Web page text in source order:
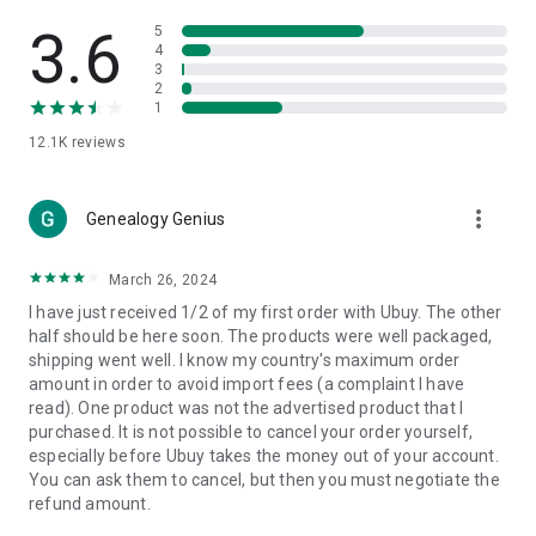
🎧Electronic Items:
Get top-quality electronic products such
as laptops, headphones, etc.
👜Fashion & Jewelry:
🩺Health & Household:Take care of your health and house
with premium household products like vitamin supplements,
📱Cell Phone & Accessories (Mobiles):Ubuy has a huge
collection of the latest mobiles and accessories from top
brands such as Apple, Google, OnePlus, etc.
🚗Automotive:Ubuy has the best quality tools for
automotive-like headlight assemblies, tail-light assemblies,
body, GPS trackers, etc.
📠Office Products:
3.6
12.1K reviews
5
4
3
2
1
Genealogy Genius more_vert
March 26, 2024
I have just received 1/2 of my first order with Ubuy. The other
half should be here soon. The products were well packaged,
shipping went well. I know my country's maximum order
amount in order to avoid import fees (a complaint I have
read). One product was not the advertised product that I
purchased. It is not possible to cancel your order yourself,
especially before Ubuy takes the money out of your account.
You can ask them to cancel, but then you must negotiate the
refund amount.